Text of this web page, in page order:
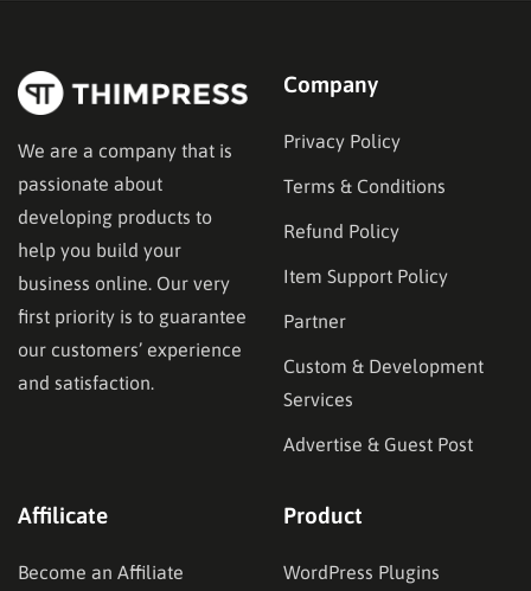
We are a company that is
passionate about
developing products to
help you build your
business online. Our very
first priority is to guarantee
our customers’ experience
and satisfaction.
Company
Privacy Policy
Terms & Conditions
Refund Policy
Item Support Policy
Partner
Custom & Development
Services
Advertise & Guest Post
Affilicate
Become an Affiliate
Product
WordPress Plugins